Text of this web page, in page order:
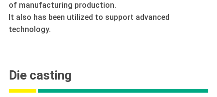
of manufacturing production.
It also has been utilized to support advanced
technology.
Die casting